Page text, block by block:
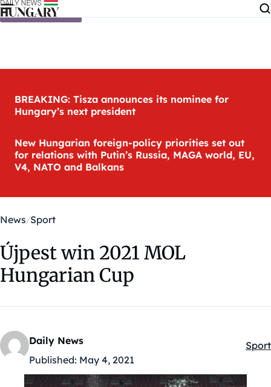
Skip to content
BREAKING: Tisza announces its nominee for
Hungary’s next president
New Hungarian foreign-policy priorities set out
for relations with Putin’s Russia, MAGA world, EU,
V4, NATO and Balkans
News Sport
Újpest win 2021 MOL
Hungarian Cup
Daily News
Published: May 4, 2021
Sport